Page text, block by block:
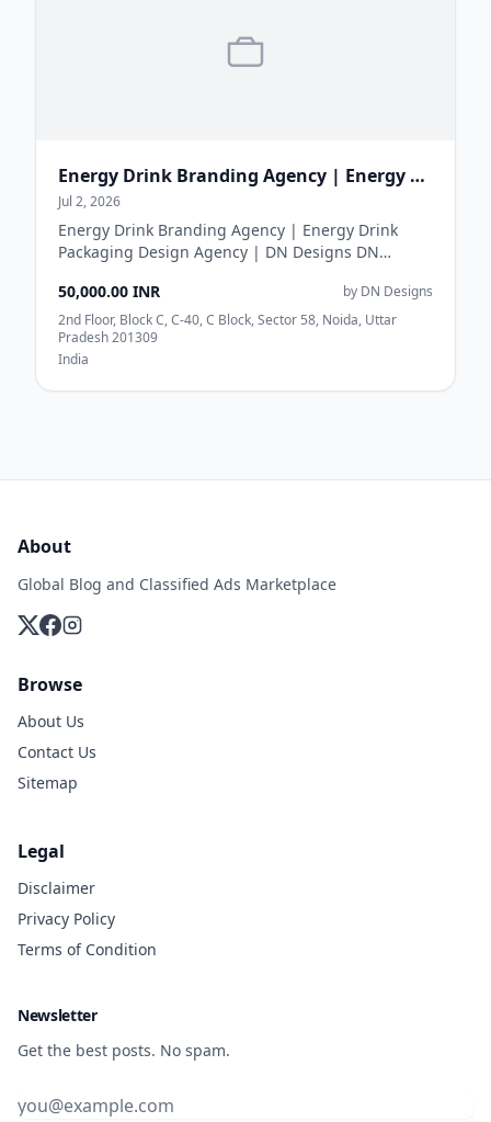
Energy Drink Branding Agency | Energy Drink Packaging Design Agency | DN Designs
Jul 2, 2026
Energy Drink Branding Agency | Energy Drink
Packaging Design Agency | DN Designs DN
agency provi...
50,000.00 INR
by DN Designs
2nd Floor, Block C, C-40, C Block, Sector 58, Noida, Uttar
Pradesh 201309
India
About
Global Blog and Classified Ads Marketplace
Browse
About Us
Contact Us
Sitemap
Legal
Disclaimer
Privacy Policy
Terms of Condition
Newsletter
Get the best posts. No spam.